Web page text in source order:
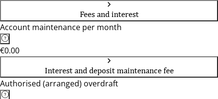
Fees and interest
Account maintenance per month
€0.00
Interest and deposit maintenance fee
Authorised (arranged) overdraft